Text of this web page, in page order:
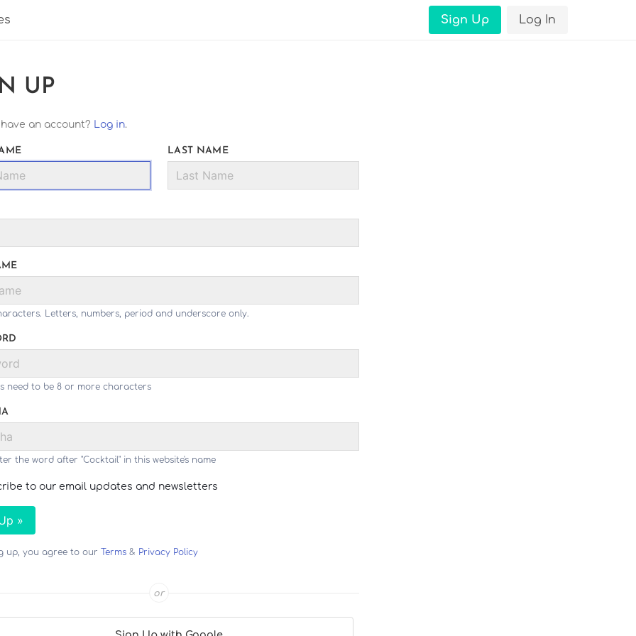
Sign Up Log In
UP
an account? Log in.
LAST NAME
Letters, numbers, period and underscore only.
need to be 8 or more characters
the word after "Cocktail" in this website's name
to our email updates and newsletters
»
up, you agree to our Terms & Privacy Policy
or